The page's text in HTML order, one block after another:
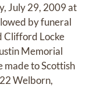
July 29, 2009 at
by funeral
Clifford Locke
Memorial
made to Scottish
Welborn,